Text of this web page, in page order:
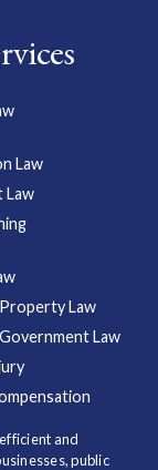
Law
Law
Law
Law
and
public